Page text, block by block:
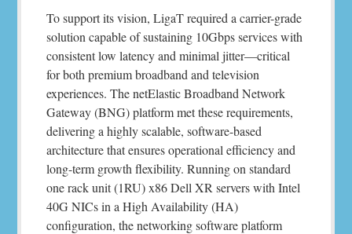
To support its vision, LigaT required a carrier-grade
solution capable of sustaining 10Gbps services with
consistent low latency and minimal jitter—critical
for both premium broadband and television
experiences. The netElastic Broadband Network
Gateway (BNG) platform met these requirements,
delivering a highly scalable, software-based
architecture that ensures operational efficiency and
long-term growth flexibility. Running on standard
one rack unit (1RU) x86 Dell XR servers with Intel
40G NICs in a High Availability (HA)
configuration, the networking software platform